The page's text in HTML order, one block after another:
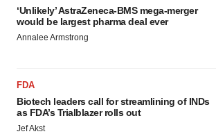
‘Unlikely’ AstraZeneca-BMS mega-merger
would be largest pharma deal ever
Annalee Armstrong
FDA
Biotech leaders call for streamlining of INDs
as FDA’s Trialblazer rolls out
Jef Akst